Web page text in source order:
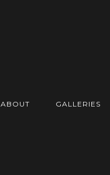
ABOUT GALLERIES